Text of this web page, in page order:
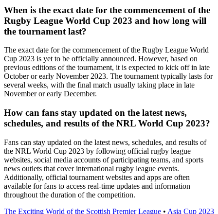
When is the exact date for the commencement of the
Rugby League World Cup 2023 and how long will
the tournament last?
The exact date for the commencement of the Rugby League World
Cup 2023 is yet to be officially announced. However, based on
previous editions of the tournament, it is expected to kick off in late
October or early November 2023. The tournament typically lasts for
several weeks, with the final match usually taking place in late
November or early December.
How can fans stay updated on the latest news,
schedules, and results of the NRL World Cup 2023?
Fans can stay updated on the latest news, schedules, and results of
the NRL World Cup 2023 by following official rugby league
websites, social media accounts of participating teams, and sports
news outlets that cover international rugby league events.
Additionally, official tournament websites and apps are often
available for fans to access real-time updates and information
throughout the duration of the competition.
The Exciting World of the Scottish Premier League • Asia Cup 2023